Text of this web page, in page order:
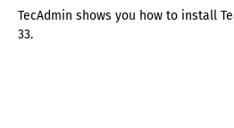
TecAdmin shows you how to install
33.